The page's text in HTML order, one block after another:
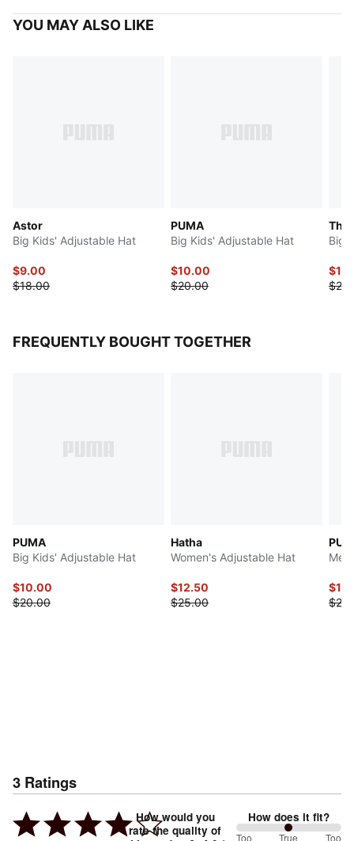
YOU MAY ALSO LIKE
Astor
Big Kids' Adjustable Hat
$9.00
$18.00
PUMA
Big Kids' Adjustable Hat
$10.00
$20.00
The
Big
FREQUENTLY BOUGHT TOGETHER
PUMA
Big Kids' Adjustable Hat
$10.00
$20.00
Hatha
Women's Adjustable Hat
$12.50
$25.00
3 Ratings
How would you
rate the quality of
How does it fit?
Too True Too